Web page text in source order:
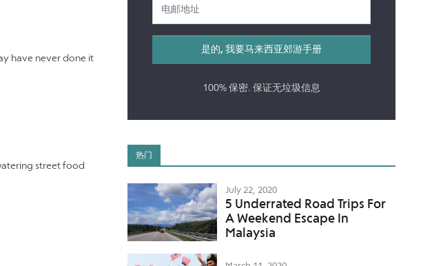
have never done it
street food
100% 保密. 保证无垃圾信息
热门
July 22, 2020
5 Underrated Road Trips For
A Weekend Escape In
Malaysia